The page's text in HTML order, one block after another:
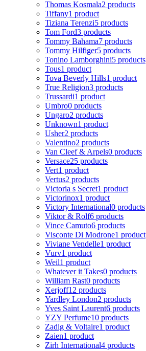
Thomas Kosmala2 products
Tiffany1 product
Tiziana Terenzi5 products
Tom Ford3 products
Tommy Bahama7 products
Tommy Hilfiger5 products
Tonino Lamborghini5 products
Tous1 product
Tova Beverly Hills1 product
True Religion3 products
Trussardi1 product
Umbro0 products
Ungaro2 products
Unknown1 product
Usher2 products
Valentino2 products
Van Cleef & Arpels0 products
Versace25 products
Vert1 product
Vertus2 products
Victoria s Secret1 product
Victorinox1 product
Victory International0 products
Viktor & Rolf6 products
Vince Camuto6 products
Visconte Di Modrone1 product
Viviane Vendelle1 product
Vurv1 product
Weil1 product
Whatever it Takes0 products
William Rast0 products
Xerjoff12 products
Yardley London2 products
Yves Saint Laurent6 products
YZY Perfume10 products
Zadig & Voltaire1 product
Zaien1 product
Zirh International4 products